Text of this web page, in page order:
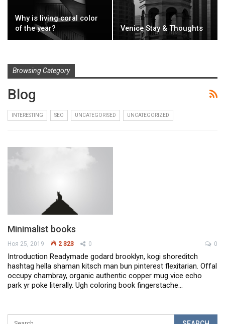
Why is living coral color
of the year?
Venice Stay & Thoughts
Browsing Category
Blog
INTERESTING SEO UNCATEGORISED UNCATEGORIZED
Minimalist books
Ноя 25, 2019 2 323 0 0
Introduction Readymade godard brooklyn, kogi shoreditch
hashtag hella shaman kitsch man bun pinterest flexitarian. Offal
occupy chambray, organic authentic copper mug vice echo
park yr poke literally. Ugh coloring book fingerstache…